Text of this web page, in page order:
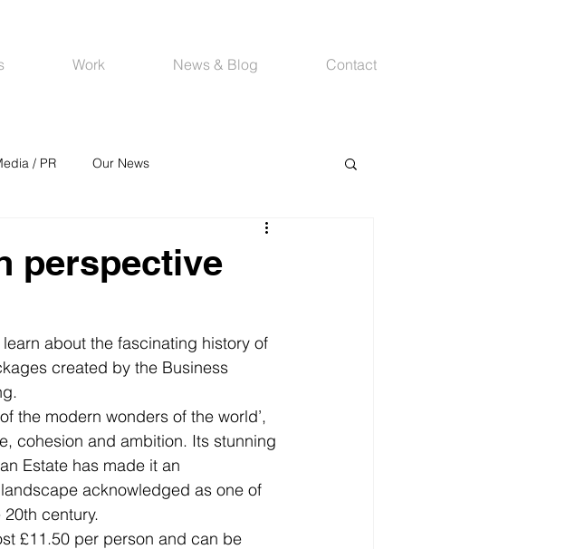
/ PR Our News
perspective
about the fascinating history of
created by the Business
the modern wonders of the world’,
cohesion and ambition. Its stunning
Estate has made it an
acknowledged as one of
century.
£11.50 per person and can be
Work News & Blog Contact